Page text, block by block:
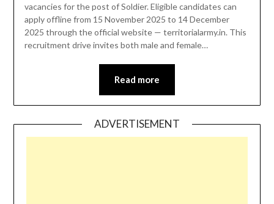
vacancies for the post of Soldier. Eligible candidates can
apply offline from 15 November 2025 to 14 December
2025 through the official website — territorialarmy.in. This
recruitment drive invites both male and female…
Read more
ADVERTISEMENT